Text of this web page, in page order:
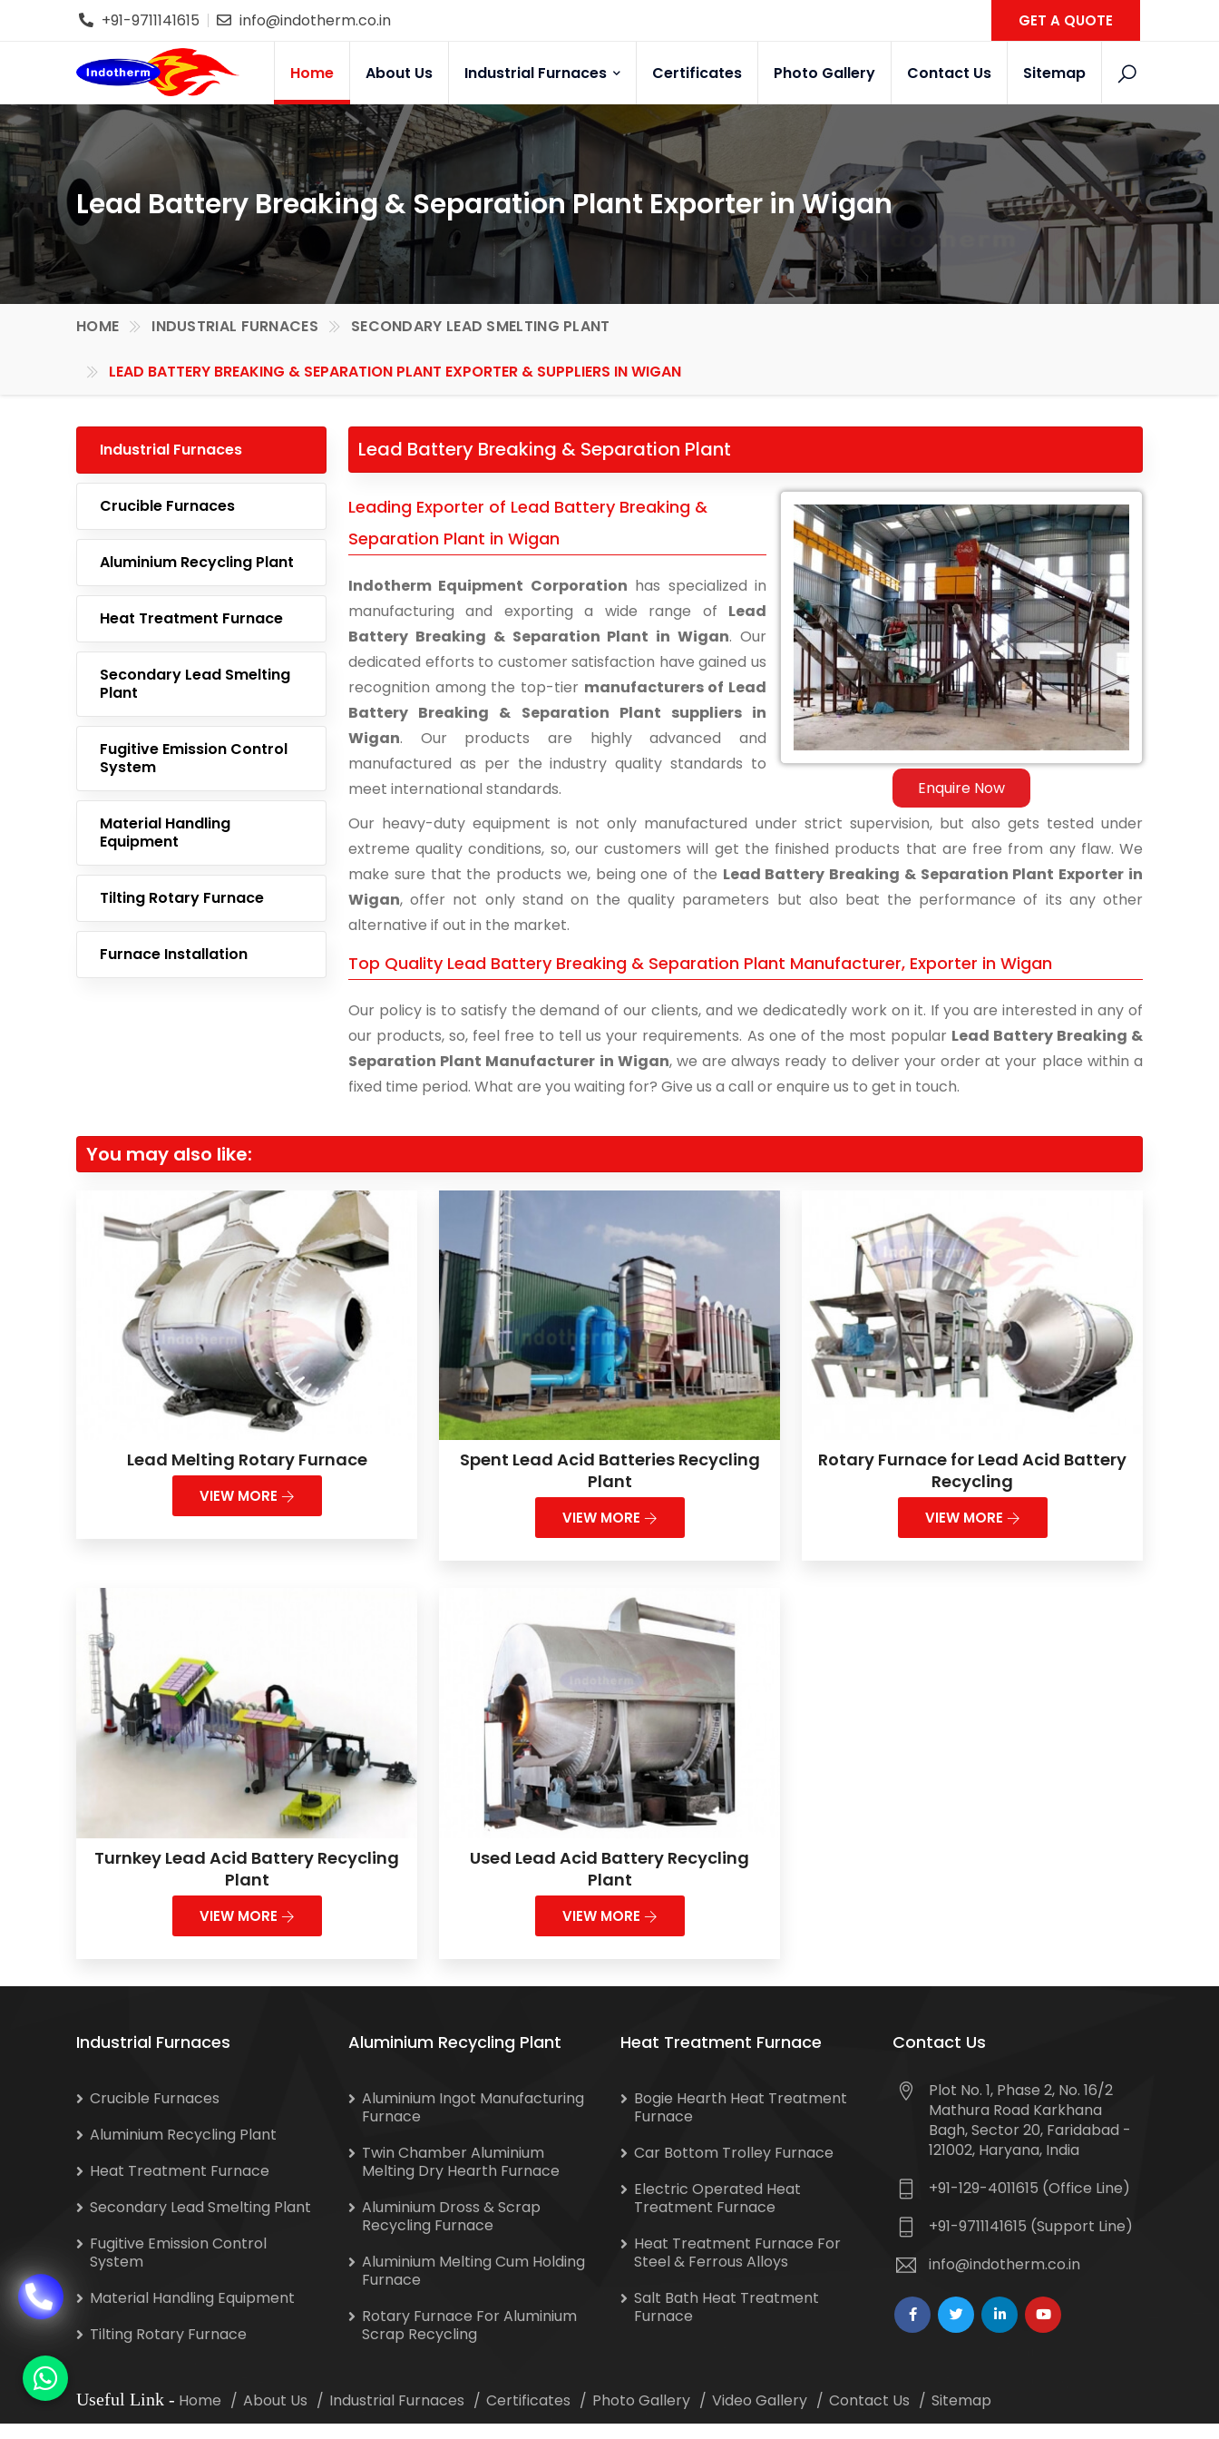
+91-9711141615 info@indotherm.co.in GET A QUOTE
Home About Us Industrial Furnaces Certificates Photo Gallery Contact Us Sitemap
Lead Battery Breaking & Separation Plant Exporter in Wigan
HOME INDUSTRIAL FURNACES SECONDARY LEAD SMELTING PLANT
LEAD BATTERY BREAKING & SEPARATION PLANT EXPORTER & SUPPLIERS IN WIGAN
Industrial Furnaces
Crucible Furnaces
Aluminium Recycling Plant
Heat Treatment Furnace
Secondary Lead Smelting
Plant
Fugitive Emission Control
System
Material Handling
Equipment
Tilting Rotary Furnace
Furnace Installation
Lead Battery Breaking & Separation Plant
Enquire Now
Leading Exporter of Lead Battery Breaking &
Separation Plant in Wigan
Indotherm Equipment Corporation has specialized in
manufacturing and exporting a wide range of Lead
Battery Breaking & Separation Plant in Wigan. Our
dedicated efforts to customer satisfaction have gained us
recognition among the top-tier manufacturers of Lead
Battery Breaking & Separation Plant suppliers in
Wigan. Our products are highly advanced and
manufactured as per the industry quality standards to
meet international standards.
Our heavy-duty equipment is not only manufactured under strict supervision, but also gets tested under
extreme quality conditions, so, our customers will get the finished products that are free from any flaw. We
make sure that the products we, being one of the Lead Battery Breaking & Separation Plant Exporter in
Wigan, offer not only stand on the quality parameters but also beat the performance of its any other
alternative if out in the market.
Top Quality Lead Battery Breaking & Separation Plant Manufacturer, Exporter in Wigan
Our policy is to satisfy the demand of our clients, and we dedicatedly work on it. If you are interested in any of
our products, so, feel free to tell us your requirements. As one of the most popular Lead Battery Breaking &
Separation Plant Manufacturer in Wigan, we are always ready to deliver your order at your place within a
fixed time period. What are you waiting for? Give us a call or enquire us to get in touch.
You may also like:
Lead Melting Rotary Furnace
VIEW MORE
Spent Lead Acid Batteries Recycling
Plant
VIEW MORE
Rotary Furnace for Lead Acid Battery
Recycling
VIEW MORE
Turnkey Lead Acid Battery Recycling
Plant
VIEW MORE
Used Lead Acid Battery Recycling
Plant
VIEW MORE
Industrial Furnaces
Crucible Furnaces
Aluminium Recycling Plant
Heat Treatment Furnace
Secondary Lead Smelting Plant
Fugitive Emission Control
System
Material Handling Equipment
Tilting Rotary Furnace
Aluminium Recycling Plant
Aluminium Ingot Manufacturing
Furnace
Twin Chamber Aluminium
Melting Dry Hearth Furnace
Aluminium Dross & Scrap
Recycling Furnace
Aluminium Melting Cum Holding
Furnace
Rotary Furnace For Aluminium
Scrap Recycling
Heat Treatment Furnace
Bogie Hearth Heat Treatment
Furnace
Car Bottom Trolley Furnace
Electric Operated Heat
Treatment Furnace
Heat Treatment Furnace For
Steel & Ferrous Alloys
Salt Bath Heat Treatment
Furnace
Contact Us
Plot No. 1, Phase 2, No. 16/2
Mathura Road Karkhana
Bagh, Sector 20, Faridabad -
121002, Haryana, India
+91-129-4011615 (Office Line)
+91-9711141615 (Support Line)
info@indotherm.co.in
Useful Link - Home About Us Industrial Furnaces Certificates Photo Gallery Video Gallery Contact Us Sitemap